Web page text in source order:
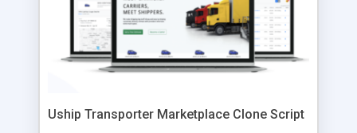
Uship Transporter Marketplace Clone Script